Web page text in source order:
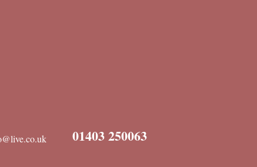
01403 250063